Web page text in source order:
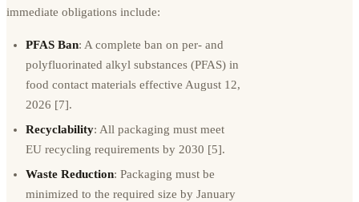
immediate obligations include:
PFAS Ban: A complete ban on per- and
polyfluorinated alkyl substances (PFAS) in
food contact materials effective August 12,
2026 [7].
Recyclability: All packaging must meet
EU recycling requirements by 2030 [5].
Waste Reduction: Packaging must be
minimized to the required size by January